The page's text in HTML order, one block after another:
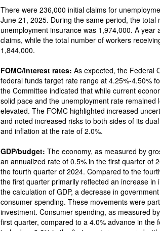
There were 236,000 initial claims for unemployment insurance for the week
June 21, 2025. During the same period, the total number of workers receiving
unemployment insurance was 1,974,000. A year ago, there were 233,000 initial
claims, while the total number of workers
1,844,000.
FOMC/interest rates: As expected, the Federal Open Market Committee held the
federal funds target rate range at 4.25%-4.50%
the Committee indicated that while current
solid pace and the unemployment rate remained
elevated. The FOMC highlighted increased
and noted increased risks to both sides of its
and inflation at the rate of 2.0%.
GDP/budget: The economy, as measured by
an annualized rate of 0.5% in the first quarter of 2025 following an increase of 2.4% in
the fourth quarter of 2024. Compared to the
the first quarter primarily reflected an increase in
the calculation of GDP, a decrease in
consumer spending. These movements were
investment. Consumer spending, as measured
first quarter, compared to a 4.0% advance in the fourth quarter. Spending on services